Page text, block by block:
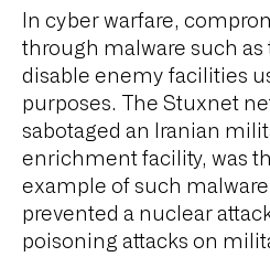
In cyber warfare,
through malware such as
disable enemy facilities
purposes. The Stuxnet
sabotaged an Iranian
enrichment facility, was
example of such
prevented a nuclear
poisoning attacks on